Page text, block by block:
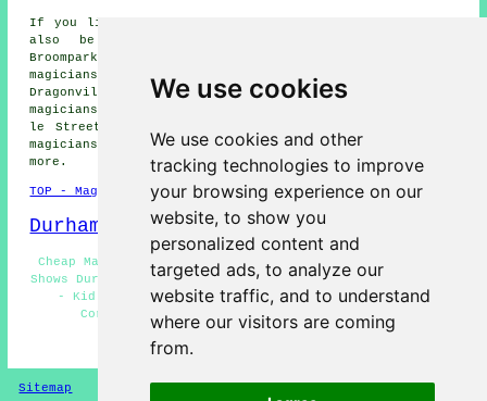
We use cookies
We use cookies and other
tracking technologies to improve
your browsing experience on our
website, to show you
personalized content and
targeted ads, to analyze our
website traffic, and to understand
where our visitors are coming
from.
If you live in the areas surrounding Durham, you might
also be looking for: High Pittington magicians,
Broompark magicians, Sherburn magicians, Brancepeth
magicians, Houghall magicians, Bearpark magicians,
Dragonville magicians, Hartlepool magicians, Sacriston
magicians, Hexham magicians, Consett magicians, Chester
le Street magicians, Bishop Aukland magicians, Bowburn
magicians, Peterlee magicians, Croxdalemagicians
more.
TOP - Magicians Durham
Durham Map
Cheap Magician Durham - Magician Tricks Durham - Magic
Shows Durham - Magic Acts Durham - Magicians Near Durham
- Kid's Magician Durham - Close-Up Magic Durham -
Corporate Magician Durham - Magician Durham
HOME - MAGICIANS UK
Sitemap Privacy